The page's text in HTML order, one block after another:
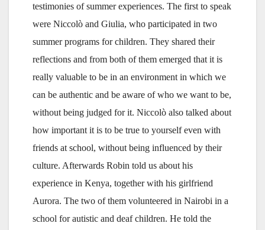
testimonies of summer experiences. The first to speak
were Niccolò and Giulia, who participated in two
summer programs for children. They shared their
reflections and from both of them emerged that it is
really valuable to be in an environment in which we
can be authentic and be aware of who we want to be,
without being judged for it. Niccolò also talked about
how important it is to be true to yourself even with
friends at school, without being influenced by their
culture. Afterwards Robin told us about his
experience in Kenya, together with his girlfriend
Aurora. The two of them volunteered in Nairobi in a
school for autistic and deaf children. He told the